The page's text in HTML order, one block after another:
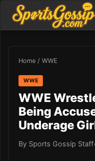
Home / WWE
WWE
WWE
Being
Underage
By Sports Gossip Staff